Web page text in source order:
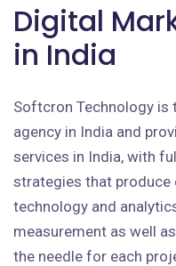
Digital
in India
Softcron Technology is
agency in India and
services in India, with
strategies that produce
technology and
measurement as well
the needle for each